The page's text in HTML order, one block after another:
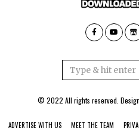
© 2022 All rights reserved.
ADVERTISE WITH US MEET THE TEAM